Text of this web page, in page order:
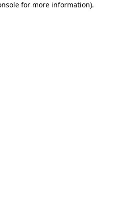
for more information).